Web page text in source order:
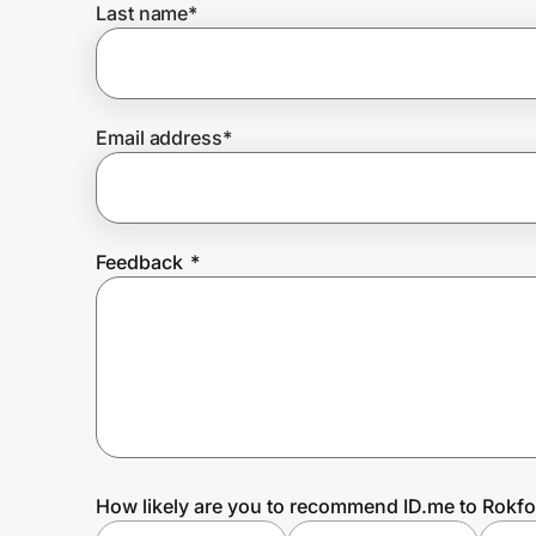
Prove it's you.
Create Wallet
Last name*
Email address*
Feedback *
How likely are you to recommend ID.me to